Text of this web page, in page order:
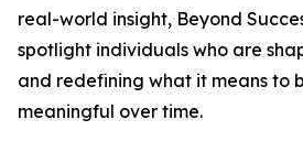
real-world insight, Beyond
spotlight individuals who are
and redefining what it means to
meaningful over time.